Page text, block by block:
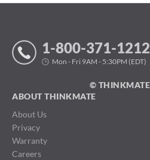
1-800-371-1212
Mon - Fri 9AM - 5:30PM (EDT)
© THINKMATE
ABOUT THINKMATE
About Us
Privacy
Warranty
Careers